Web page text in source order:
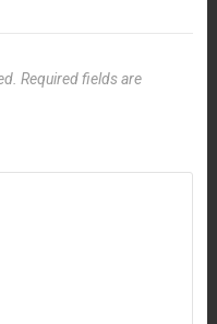
Required fields are